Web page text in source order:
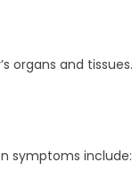
organs and
symptoms include: